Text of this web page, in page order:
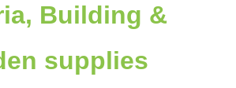
Building &
supplies